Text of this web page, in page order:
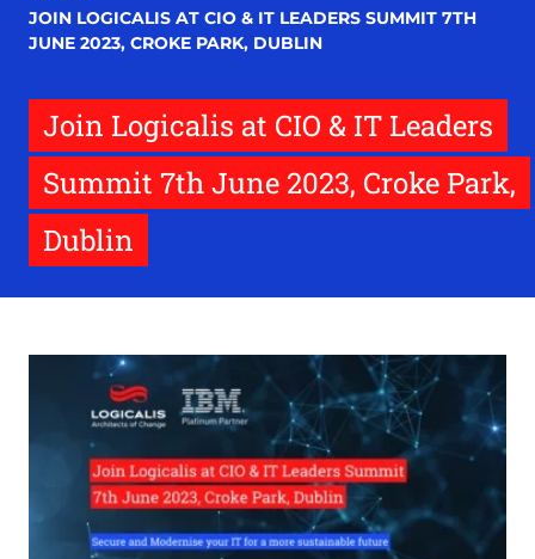
JOIN LOGICALIS AT CIO & IT LEADERS SUMMIT 7TH
JUNE 2023, CROKE PARK, DUBLIN
Join Logicalis at CIO & IT Leaders
Summit 7th June 2023, Croke Park,
Dublin